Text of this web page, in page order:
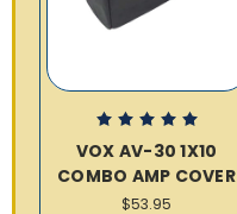
VOX AV-30 1X10
COMBO AMP COVER
$53.95